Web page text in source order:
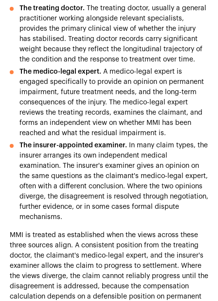
The treating doctor. The treating doctor, usually a general
practitioner working alongside relevant specialists,
provides the primary clinical view of whether the injury
has stabilised. Treating doctor records carry significant
weight because they reflect the longitudinal trajectory of
the condition and the response to treatment over time.
The medico-legal expert. A medico-legal expert is
engaged specifically to provide an opinion on permanent
impairment, future treatment needs, and the long-term
consequences of the injury. The medico-legal expert
reviews the treating records, examines the claimant, and
forms an independent view on whether MMI has been
reached and what the residual impairment is.
The insurer-appointed examiner. In many claim types, the
insurer arranges its own independent medical
examination. The insurer's examiner gives an opinion on
the same questions as the claimant's medico-legal expert,
often with a different conclusion. Where the two opinions
diverge, the disagreement is resolved through negotiation,
further evidence, or in some cases formal dispute
mechanisms.
MMI is treated as established when the views across these
three sources align. A consistent position from the treating
doctor, the claimant's medico-legal expert, and the insurer's
examiner allows the claim to progress to settlement. Where
the views diverge, the claim cannot reliably progress until the
disagreement is addressed, because the compensation
calculation depends on a defensible position on permanent